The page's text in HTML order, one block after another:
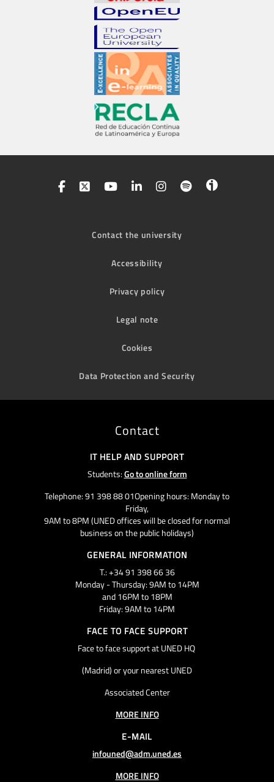
Contact the university
Accessibility
Privacy policy
Legal note
Cookies
Data Protection and Security
Contact
IT HELP AND SUPPORT
Students:Go to online form
Telephone: 91 398 88 01Opening hours: Monday to
Friday,
9AM to 8PM (UNED offices will be closed for normal
business on the public holidays)
GENERAL INFORMATION
T.: +34 91 398 66 36
Monday - Thursday: 9AM to 14PM
and 16PM to 18PM
Friday: 9AM to 14PM
FACE TO FACE SUPPORT
Face to face support at UNED HQ
(Madrid) or your nearest UNED
Associated Center
MORE INFO
E-MAIL
infouned@adm.uned.es
MORE INFO